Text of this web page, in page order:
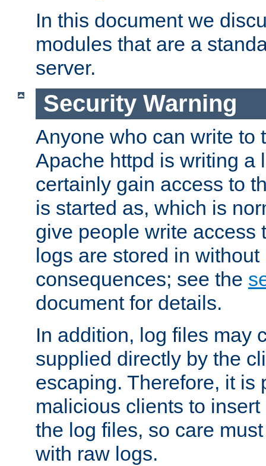
In this document we
modules that are a
server.
Security Warning
Anyone who can write to
Apache httpd is writing a
certainly gain access to
is started as, which is
give people write access
logs are stored in
consequences; see the
document for details.
In addition, log files may
supplied directly by the
escaping. Therefore, it is
malicious clients to
the log files, so care
with raw logs.